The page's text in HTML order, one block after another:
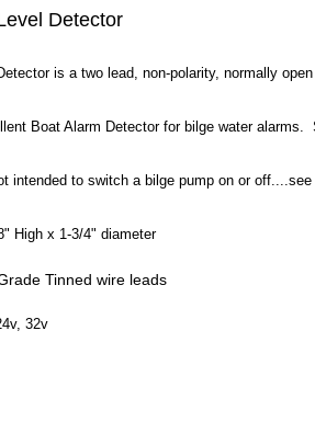
Detector
is a two lead, non-polarity, normally
Boat Alarm Detector for bilge water alarms.
intended to switch a bilge pump on or off....see
High x 1-3/4" diameter
Tinned wire leads
32v